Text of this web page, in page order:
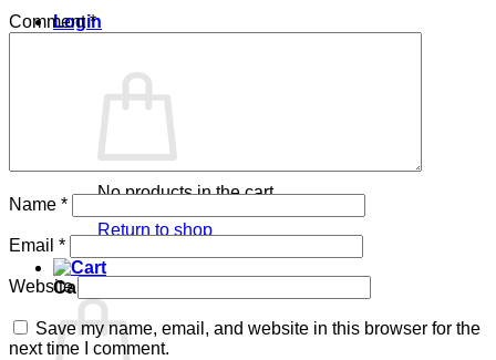
Login
No products in the cart.
Return to shop
Cart
Comment*
Name *
Email *
Website
Save my name, email, and website in this browser for the
next time I comment.